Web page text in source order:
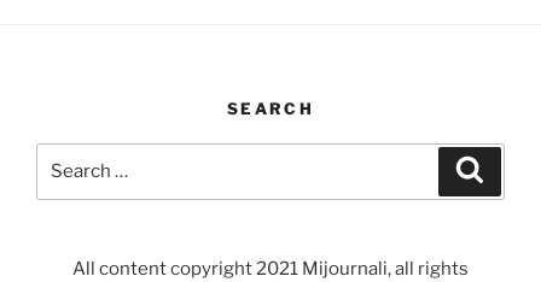
SEARCH
All content copyright 2021 Mijournali, all rights